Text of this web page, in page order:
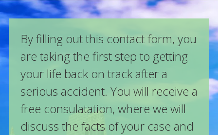
By filling out this contact form, you
are taking the first step to getting
your life back on track after a
serious accident. You will receive a
free consulatation, where we will
discuss the facts of your case and